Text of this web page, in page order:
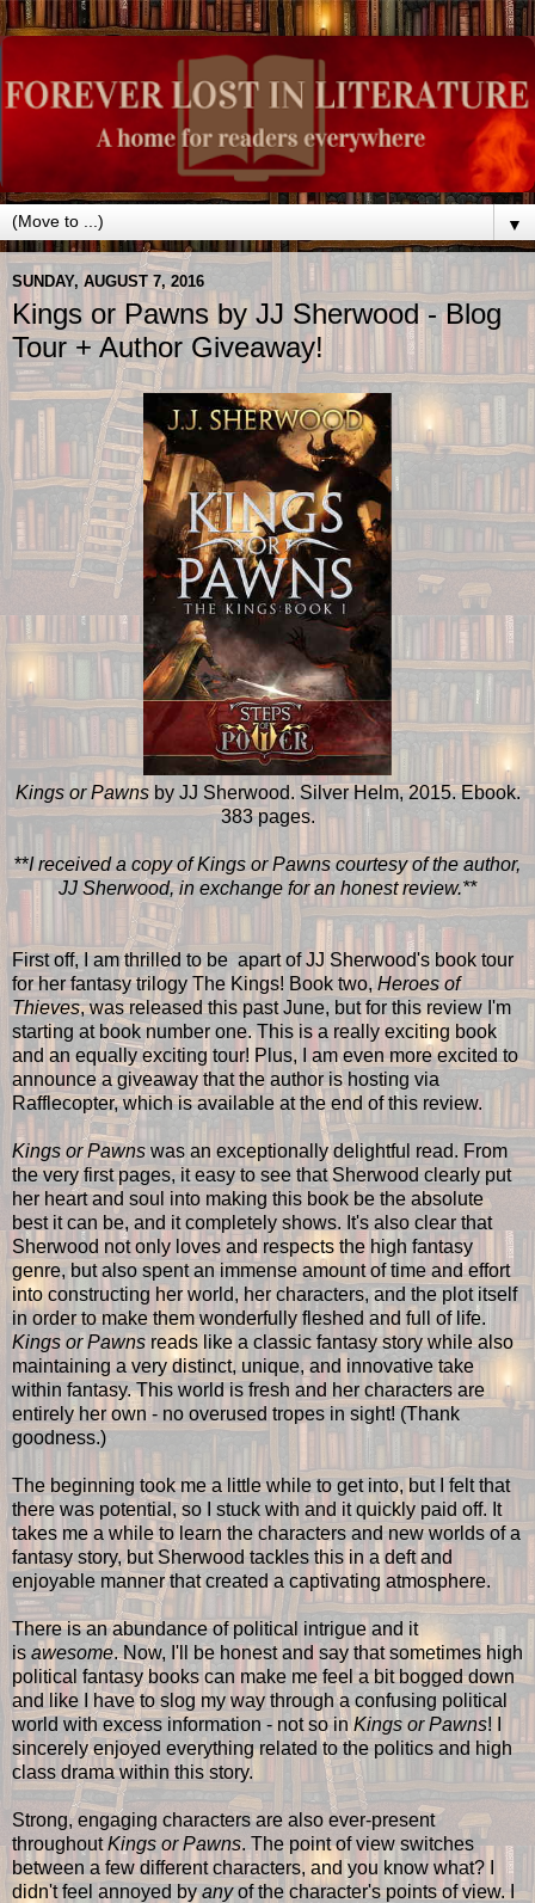
▼
SUNDAY, AUGUST 7, 2016
Kings or Pawns by JJ Sherwood - Blog
Tour + Author Giveaway!
Kings or Pawnsby JJ Sherwood. Silver Helm, 2015. Ebook.
383 pages.
**I received a copy of Kings or Pawns courtesy of the author,
JJ Sherwood, in exchange for an honest review.**
First off, I am thrilled to be apart of JJ Sherwood's book tour
for her fantasy trilogy The Kings! Book two,Heroes of
Thieves, was released this past June, but for this review I'm
starting at book number one. This is a really exciting book
and an equally exciting tour! Plus, I am even more excited to
announce a giveaway that the author is hosting via
Rafflecopter, which is available at the end of this review.
Kings or Pawns was an exceptionally delightful read. From
the very first pages, it easy to see that Sherwood clearly put
her heart and soul into making this book be the absolute
best it can be, and it completely shows. It's also clear that
Sherwood not only loves and respects the high fantasy
genre, but also spent an immense amount of time and effort
into constructing her world, her characters, and the plot itself
in order to make them wonderfully fleshed and full of life.
Kings or Pawns reads like a classic fantasy story while also
maintaining a very distinct, unique, and innovative take
within fantasy. This world is fresh and her characters are
entirely her own - no overused tropes in sight! (Thank
goodness.)
The beginning took me a little while to get into, but I felt that
there was potential, so I stuck with and it quickly paid off. It
takes me a while to learn the characters and new worlds of a
fantasy story, but Sherwood tackles this in a deft and
enjoyable manner that created a captivating atmosphere.
There is an abundance of political intrigue and it
is awesome. Now, I'll be honest and say that sometimes high
political fantasy books can make me feel a bit bogged down
and like I have to slog my way through a confusing political
world with excess information - not so inKings or Pawns! I
sincerely enjoyed everything related to the politics and high
class drama within this story.
Strong, engaging characters are also ever-present
throughoutKings or Pawns. The point of view switches
between a few different characters, and you know what? I
didn't feel annoyed byanyof the character's points of view. I